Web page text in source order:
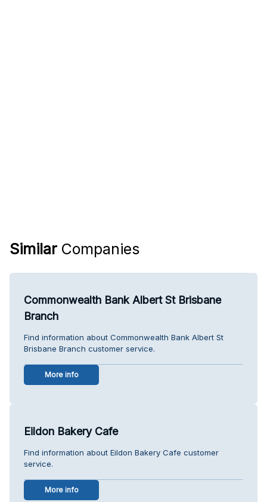
Similar Companies
Commonwealth Bank Albert St Brisbane
Branch
Find information about Commonwealth Bank Albert St
Brisbane Branch customer service.
More info
Eildon Bakery Cafe
Find information about Eildon Bakery Cafe customer
service.
More info